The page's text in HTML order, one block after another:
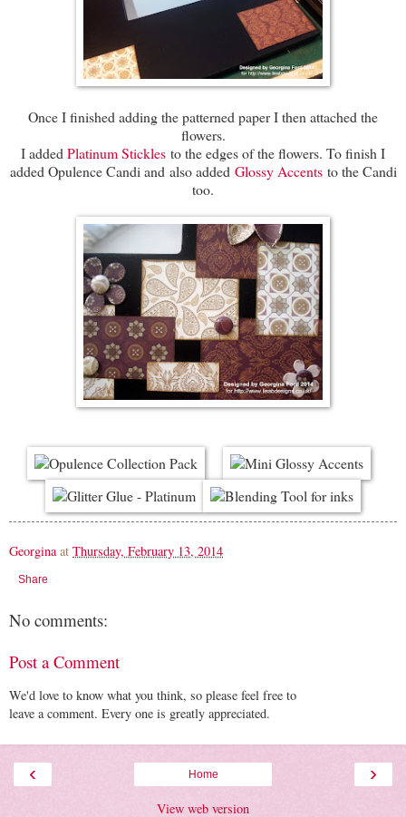
Once I finished adding the patterned paper I then attached the
flowers.
I added Platinum Stickles to the edges of the flowers. To finish I
added Opulence Candi and also added Glossy Accentsto the Candi
too.
Georgina at Thursday, February 13, 2014
Share
No comments:
Post a Comment
We'd love to know what you think, so please feel free to
leave a comment. Every one is greatly appreciated.
‹ ›
Home
View web version